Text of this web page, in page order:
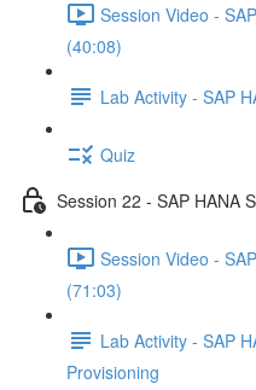
Session Video -
(40:08)
Lab Activity - SAP
Quiz
Session 22 - SAP HANA
Session Video -
(71:03)
Lab Activity - SAP
Provisioning